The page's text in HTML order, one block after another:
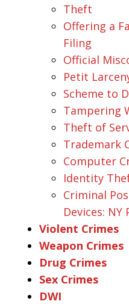
Theft
Offering a
Filing
Official
Petit
Scheme to
Tampering
Theft of
Trademark
Computer
Identity
Criminal
Devices: NY
Violent Crimes
Weapon Crimes
Drug Crimes
Sex Crimes
DWI